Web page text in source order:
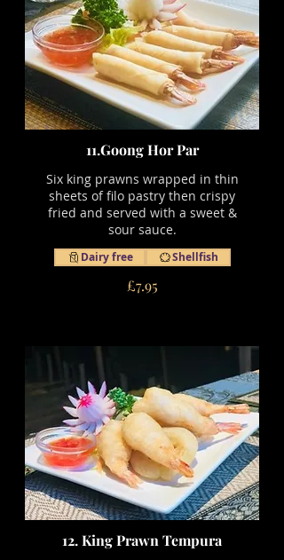
11.Goong Hor Par
Six king prawns wrapped in thin
sheets of filo pastry then crispy
fried and served with a sweet &
sour sauce.
£7.95
Dairy free Shellfish
12. King Prawn Tempura